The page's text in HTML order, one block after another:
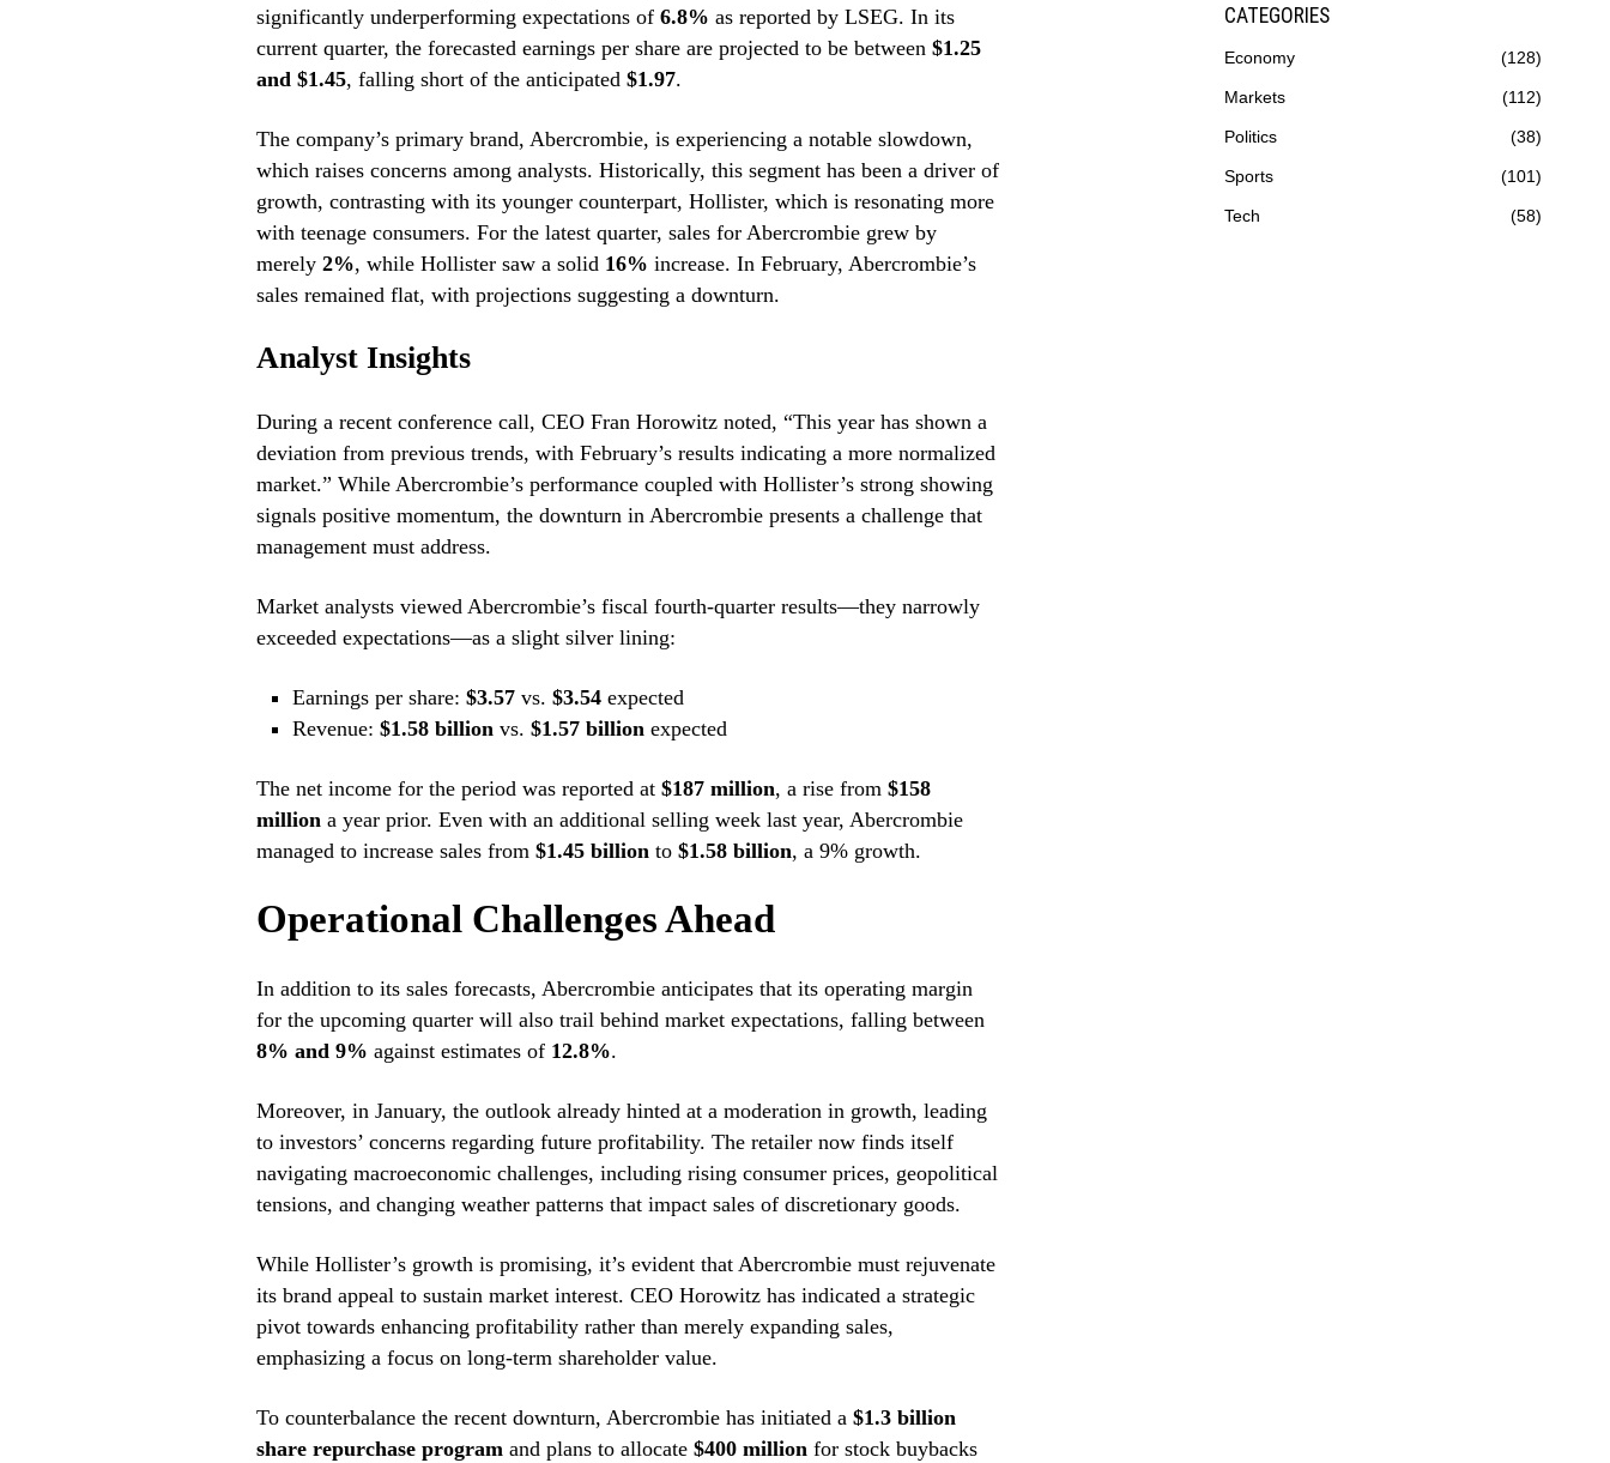
significantly underperforming expectations of 6.8% as reported by LSEG. In its
current quarter, the forecasted earnings per share are projected to be between $1.25
and $1.45, falling short of the anticipated $1.97.
The company’s primary brand, Abercrombie, is experiencing a notable slowdown,
which raises concerns among analysts. Historically, this segment has been a driver of
growth, contrasting with its younger counterpart, Hollister, which is resonating more
with teenage consumers. For the latest quarter, sales for Abercrombie grew by
merely 2%, while Hollister saw a solid 16% increase. In February, Abercrombie’s
sales remained flat, with projections suggesting a downturn.
Analyst Insights
During a recent conference call, CEO Fran Horowitz noted, “This year has shown a
deviation from previous trends, with February’s results indicating a more normalized
market.” While Abercrombie’s performance coupled with Hollister’s strong showing
signals positive momentum, the downturn in Abercrombie presents a challenge that
management must address.
Market analysts viewed Abercrombie’s fiscal fourth-quarter results—they narrowly
exceeded expectations—as a slight silver lining:
Earnings per share:$3.57 vs.$3.54 expected
Revenue:$1.58 billion vs.$1.57 billion expected
The net income for the period was reported at $187 million, a rise from $158
milliona year prior. Even with an additional selling week last year, Abercrombie
managed to increase sales from $1.45 billionto $1.58 billion, a 9% growth.
Operational Challenges Ahead
In addition to its sales forecasts, Abercrombie anticipates that its operating margin
for the upcoming quarter will also trail behind market expectations, falling between
8% and 9% against estimates of 12.8%.
Moreover, in January, the outlook already hinted at a moderation in growth, leading
to investors’ concerns regarding future profitability. The retailer now finds itself
navigating macroeconomic challenges, including rising consumer prices, geopolitical
tensions, and changing weather patterns that impact sales of discretionary goods.
While Hollister’s growth is promising, it’s evident that Abercrombie must rejuvenate
its brand appeal to sustain market interest. CEO Horowitz has indicated a strategic
pivot towards enhancing profitability rather than merely expanding sales,
emphasizing a focus on long-term shareholder value.
To counterbalance the recent downturn, Abercrombie has initiated a $1.3 billion
share repurchase programand plans to allocate $400 millionfor stock buybacks
CATEGORIES
Economy 128
Markets 112
Politics 38
Sports 101
Tech 58